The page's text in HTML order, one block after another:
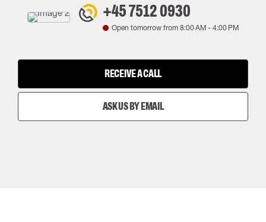
+45 7512 0930
Open tomorrow from 8:00 AM- 4:00 PM
RECEIVE A CALL
ASK US BY EMAIL